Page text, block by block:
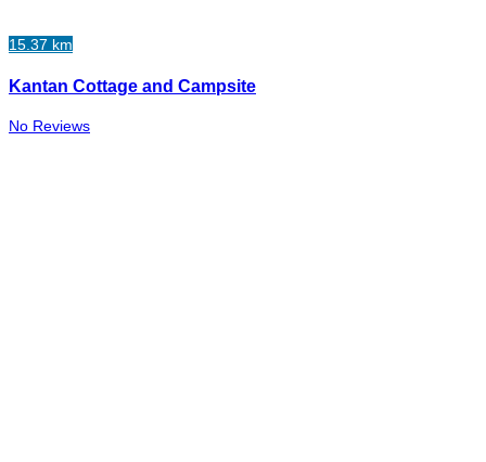
15.37 km
Kantan Cottage and Campsite
No Reviews